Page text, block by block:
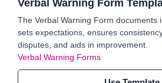
Verbal Warning Form
The Verbal Warning Form documents
sets expectations, ensures
disputes, and aids in improvement.
Verbal Warning Forms